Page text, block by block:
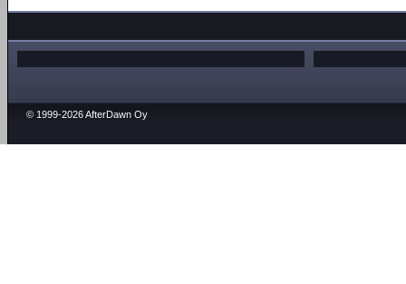
© 1999-2026 AfterDawn Oy